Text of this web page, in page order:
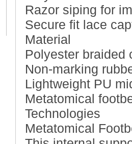
Razor siping for
Secure fit lace
Material
Polyester braided
Non-marking
Lightweight PU
Metatomical
Technologies
Metatomical